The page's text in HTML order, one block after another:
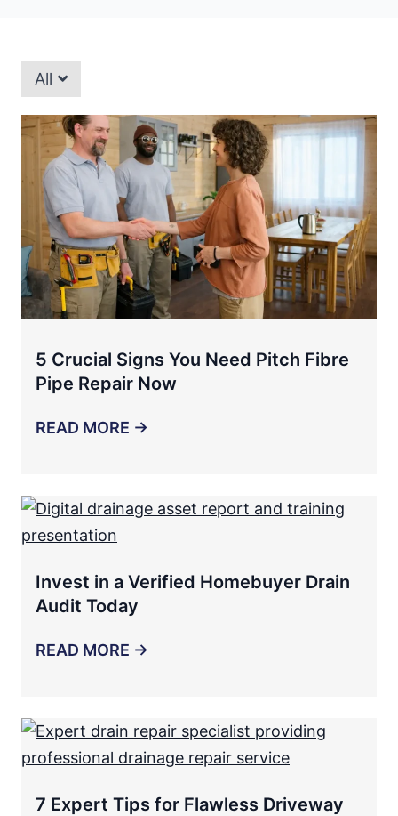
All
5 Crucial Signs You Need Pitch Fibre
Pipe Repair Now
READ MORE →
Invest in a Verified Homebuyer Drain
Audit Today
READ MORE →
7 Expert Tips for Flawless Driveway